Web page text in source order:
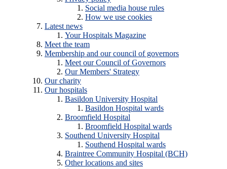
Social media house rules
How we use cookies
Latest news
Your Hospitals Magazine
Meet the team
Membership and our council of governors
Meet our Council of Governors
Our Members' Strategy
Our charity
Our hospitals
Basildon University Hospital
Basildon Hospital wards
Broomfield Hospital
Broomfield Hospital wards
Southend University Hospital
Southend Hospital wards
Braintree Community Hospital (BCH)
Other locations and sites